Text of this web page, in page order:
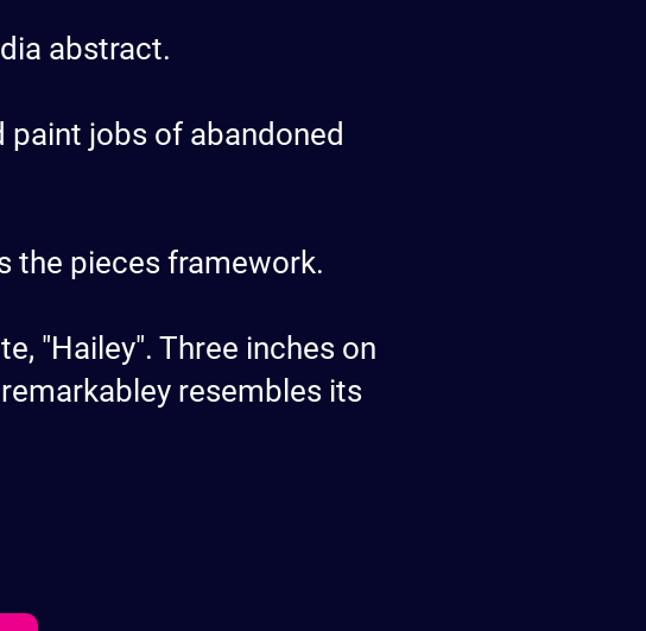
abstract.
jobs of abandoned
the pieces framework.
"Hailey". Three inches on
resembles its